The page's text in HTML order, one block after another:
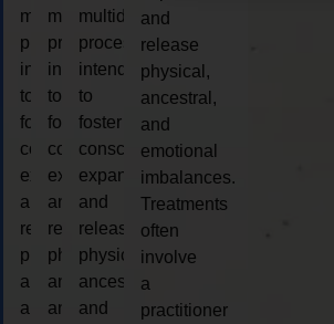
multidimensional
process
intended
to
foster
consciousness
expansion
and
release
physical,
ancestral,
and
multidimensional
process
intended
to
foster
consciousness
expansion
and
release
physical,
ancestral,
and
multidimensional
process
intended
to
foster
consciousness
expansion
and
release
physical,
ancestral,
and
and
release
physical,
ancestral,
and
emotional
imbalances.
Treatments
often
involve
a
practitioner